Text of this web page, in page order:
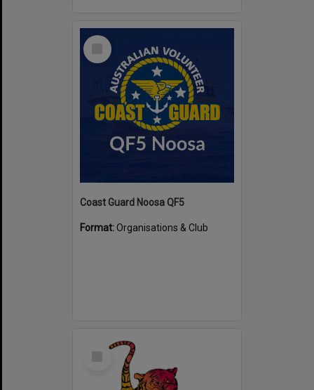
Select
Coast Guard Noosa QF5
Format:Organisations & Club
Select